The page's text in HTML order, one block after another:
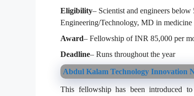
Eligibility– Scientist and engineers
Engineering/Technology, MD in medicine
Award– Fellowship of INR 85,000 per
Deadline– Runs throughout the year
Abdul Kalam Technology Innovation
This fellowship has been introduced to